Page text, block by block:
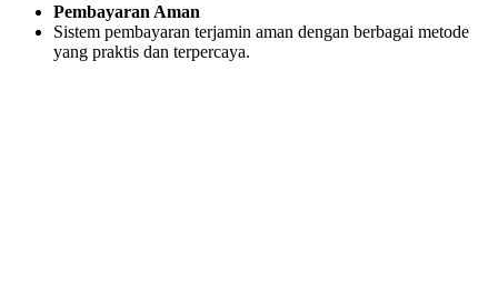
Pembayaran Aman
Sistem pembayaran terjamin aman dengan berbagai metode
yang praktis dan terpercaya.